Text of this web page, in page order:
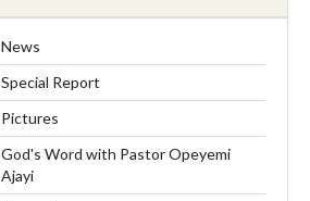
News
Special Report
Pictures
God's Word with Pastor Opeyemi
Ajayi